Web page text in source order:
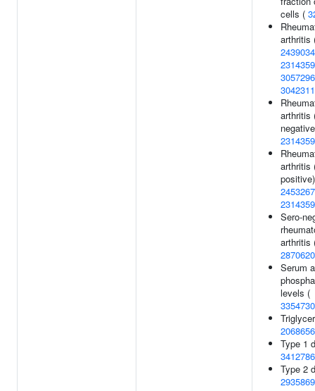
cells (
arthritis
arthritis
arthritis
Sero-
arthritis
Serum
levels (
Type 1
Type 2